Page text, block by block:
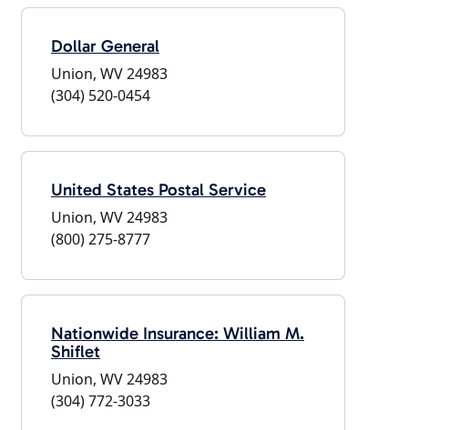
Dollar General
Union, WV 24983
(304) 520-0454
United States Postal Service
Union, WV 24983
(800) 275-8777
Nationwide Insurance: William M.
Shiflet
Union, WV 24983
(304) 772-3033